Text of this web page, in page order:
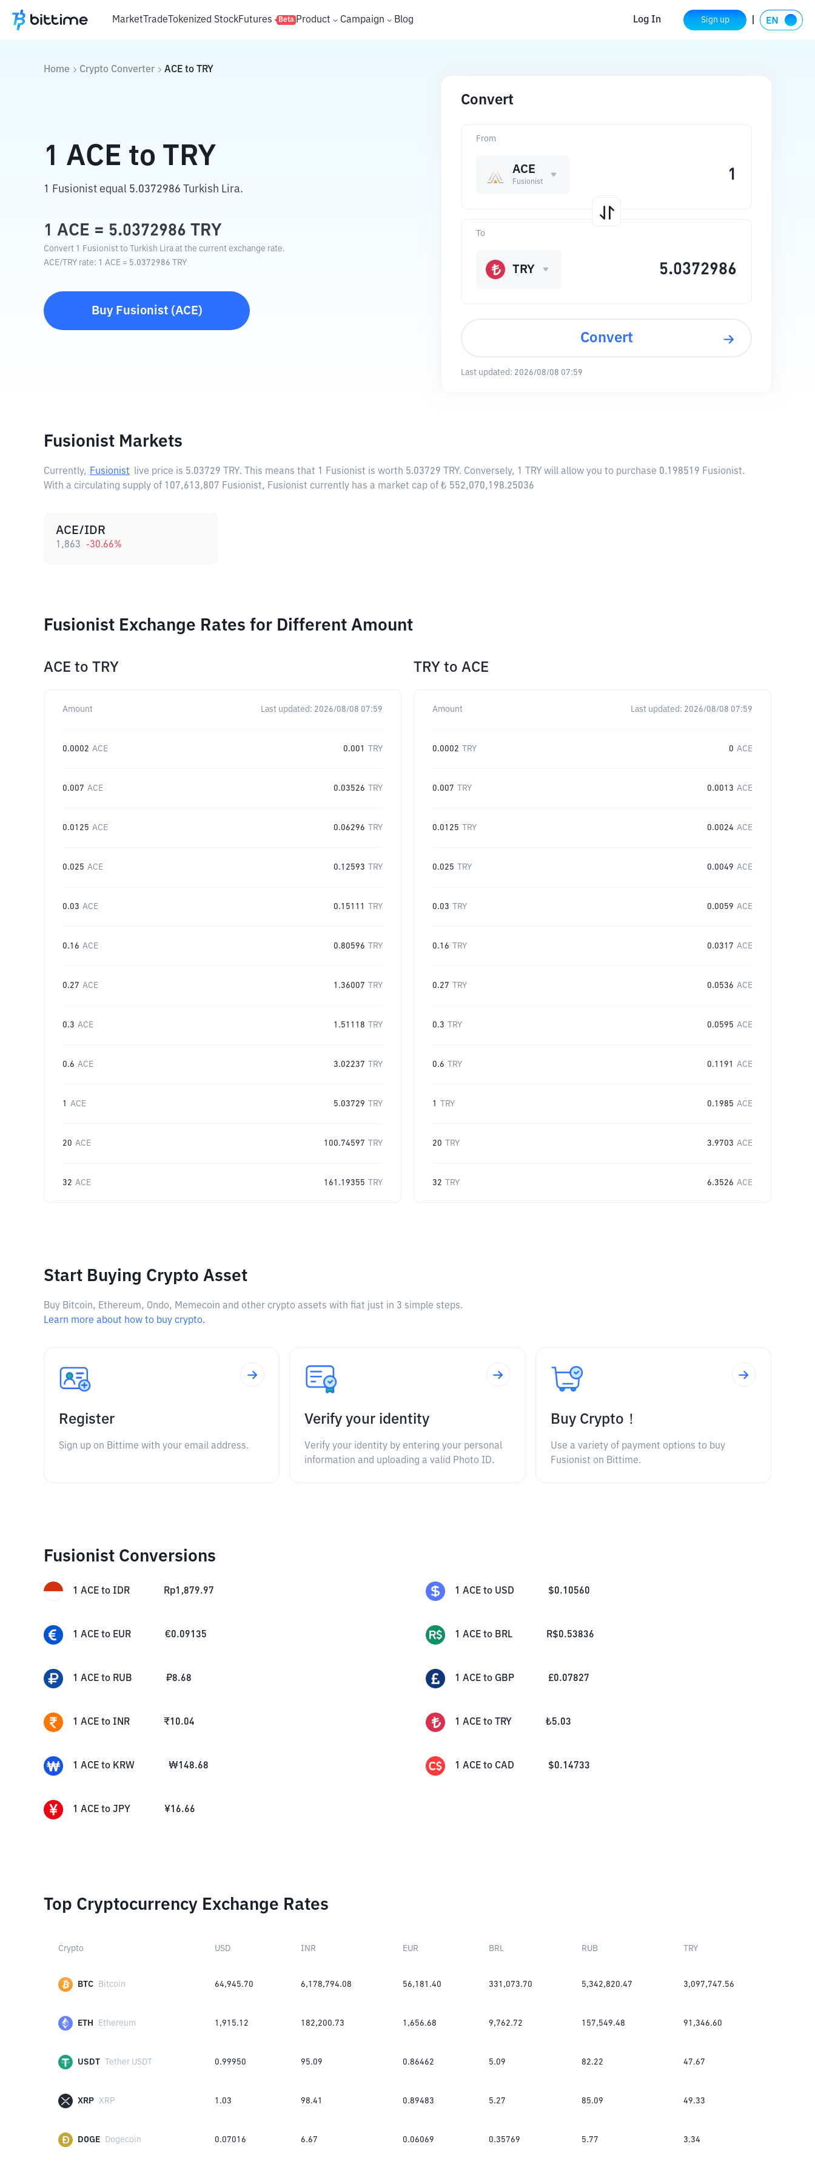
MarketTradeTokenized StockFutures Beta Product Campaign Blog Log In Sign up
Home Crypto Converter ACE to TRY
1 ACE to TRY
1 Fusionist equal 5.0372986 Turkish Lira.
1 ACE = 5.0372986 TRY
Convert 1 Fusionist to Turkish Lira at the current exchange rate.
ACE/ TRY rate: 1 ACE = 5.0372986 TRY
Buy Fusionist(ACE)
Convert
From
ACE
Fusionist
To
TRY
Convert
Last updated: 2026/08/08 07:59
Fusionist Markets
Currently, Fusionist live price is 5.03729 TRY. This means that 1 Fusionist is worth 5.03729 TRY. Conversely, 1 TRY will allow you to purchase 0.198519 Fusionist.
With a circulating supply of 107,613,807 Fusionist, Fusionist currently has a market cap of ₺ 552,070,198.25036
ACE/IDR
1,863 -30.66%
Fusionist Exchange Rates for Different Amount
ACE to TRY
Amount Last updated: 2026/08/08 07:59
0.0002 ACE 0.001 TRY
0.007 ACE 0.03526 TRY
0.0125 ACE 0.06296 TRY
0.025 ACE 0.12593 TRY
0.03 ACE 0.15111 TRY
0.16 ACE 0.80596 TRY
0.27 ACE 1.36007 TRY
0.3 ACE 1.51118 TRY
0.6 ACE 3.02237 TRY
1 ACE 5.03729 TRY
20 ACE 100.74597 TRY
32 ACE 161.19355 TRY
TRY to ACE
Amount Last updated: 2026/08/08 07:59
0.0002 TRY 0 ACE
0.007 TRY 0.0013 ACE
0.0125 TRY 0.0024 ACE
0.025 TRY 0.0049 ACE
0.03 TRY 0.0059 ACE
0.16 TRY 0.0317 ACE
0.27 TRY 0.0536 ACE
0.3 TRY 0.0595 ACE
0.6 TRY 0.1191 ACE
1 TRY 0.1985 ACE
20 TRY 3.9703 ACE
32 TRY 6.3526 ACE
Start Buying Crypto Asset
Buy Bitcoin, Ethereum, Ondo, Memecoin and other crypto assets with fiat just in 3 simple steps.
Learn more about how to buy crypto.
Register
Sign up on Bittime with your email address.
Verify your identity
Verify your identity by entering your personal
information and uploading a valid Photo ID.
Buy Crypto！
Use a variety of payment options to buy
Fusionist on Bittime.
Fusionist Conversions
1 ACE to IDR Rp1,879.97 1 ACE to USD $0.10560
1 ACE to EUR €0.09135 1 ACE to BRL R$0.53836
1 ACE to RUB ₽8.68 1 ACE to GBP £0.07827
1 ACE to INR ₹10.04 1 ACE to TRY ₺5.03
1 ACE to KRW ₩148.68 1 ACE to CAD $0.14733
1 ACE to JPY ¥16.66
Top Cryptocurrency Exchange Rates
Crypto USD INR EUR BRL RUB TRY
BTC Bitcoin 64,945.70 6,178,794.08 56,181.40 331,073.70 5,342,820.47 3,097,747.56
ETH Ethereum 1,915.12 182,200.73 1,656.68 9,762.72 157,549.48 91,346.60
USDT Tether USDT 0.99950 95.09 0.86462 5.09 82.22 47.67
XRP XRP 1.03 98.41 0.89483 5.27 85.09 49.33
DOGE Dogecoin 0.07016 6.67 0.06069 0.35769 5.77 3.34